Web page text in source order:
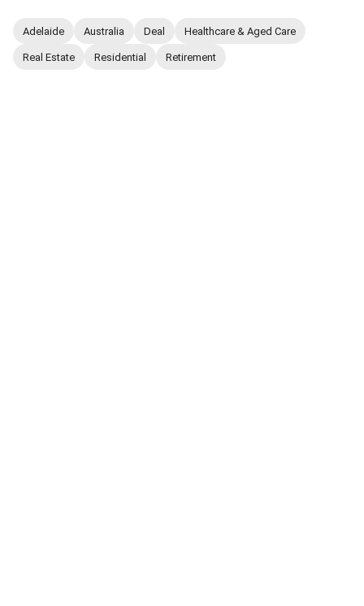
Adelaide Australia Deal Healthcare & Aged Care
Real Estate Residential Retirement